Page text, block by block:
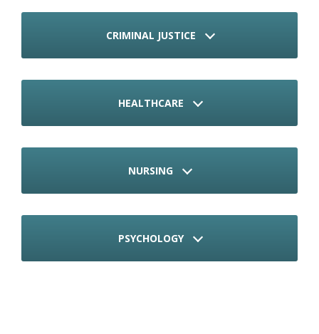
CRIMINAL JUSTICE
HEALTHCARE
NURSING
PSYCHOLOGY